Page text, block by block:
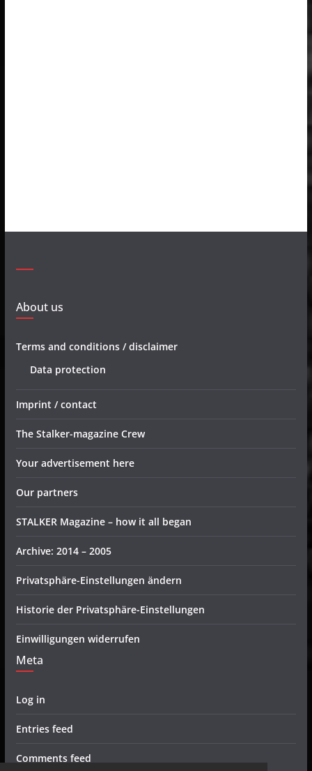
About us
Terms and conditions / disclaimer
Data protection
Imprint / contact
The Stalker-magazine Crew
Your advertisement here
Our partners
STALKER Magazine – how it all began
Archive: 2014 – 2005
Privatsphäre-Einstellungen ändern
Historie der Privatsphäre-Einstellungen
Einwilligungen widerrufen
Meta
Log in
Entries feed
Comments feed